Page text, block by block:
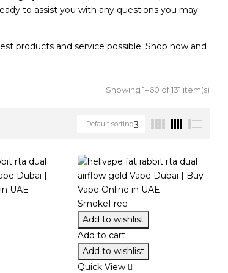
to assist you with any questions you may
products and service possible. Shop now and
Showing 1–60 of 131 item(s)
Default sorting
Add to wishlist
Add to cart
Add to wishlist
Quick View